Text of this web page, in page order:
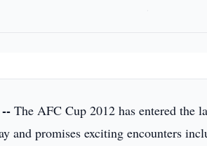
The AFC Cup 2012 has entered the
and promises exciting encounters